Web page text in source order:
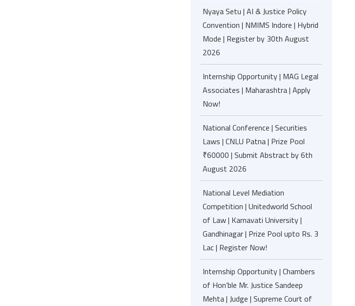
Nyaya Setu | AI & Justice Policy
Convention | NMIMS Indore | Hybrid
Mode | Register by 30th August
2026
Internship Opportunity | MAG Legal
Associates | Maharashtra | Apply
Now!
National Conference | Securities
Laws | CNLU Patna | Prize Pool
₹60000 | Submit Abstract by 6th
August 2026
National Level Mediation
Competition | Unitedworld School
of Law | Karnavati University |
Gandhinagar | Prize Pool upto Rs. 3
Lac | Register Now!
Internship Opportunity | Chambers
of Hon’ble Mr. Justice Sandeep
Mehta | Judge | Supreme Court of